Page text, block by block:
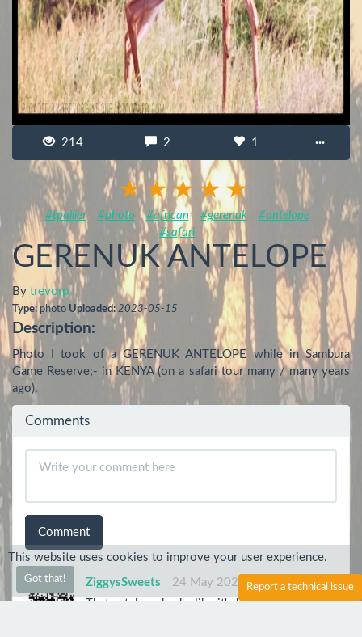
214 2 1 ···
#tpallier #photo #african #gerenuk
#antelope
#safari
GERENUK ANTELOPE
By trevorp
Type:photo Uploaded: 2023-05-15
Description:
Photo I took of a GERENUK ANTELOPE while in Sambura
Game Reserve;- in KENYA (on a safari tour many / many years
ago).
Comments
Comment
ZiggysSweets
24 May 2023
That antelope looks like it's having a great day!
This website uses cookies to improve your user experience.
Got that!
Report a technical issue